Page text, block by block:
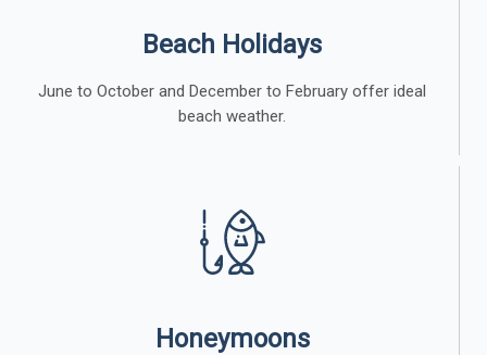
Beach Holidays
June to October and December to February offer ideal
beach weather.
Honeymoons